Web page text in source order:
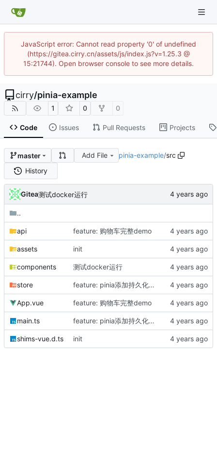
JavaScript error: Cannot read property '0' of undefined
(https://gitea.cirry.cn/assets/js/index.js?v=1.25.3 @
15:21744). Open browser console to see more details.
cirry/pinia-example
1 0 0
Code Issues Pull Requests Projects
master Add File pinia-example/src
History
Gitea测试docker运行
..
api feature: 购物车完整demo
assets init
components 测试docker运行
store feature: pinia添加持久化存储
App.vue feature: 购物车完整demo
main.ts feature: pinia添加持久化存储
shims-vue.d.ts init